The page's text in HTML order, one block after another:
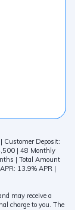
Customer Deposit:
| 48 Monthly
| Total Amount
13.9% APR |
may receive a
charge to you. The